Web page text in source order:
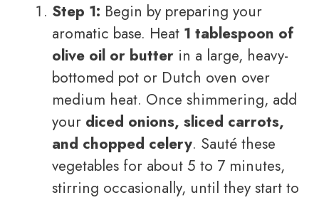
Step 1: Begin by preparing your
aromatic base. Heat 1 tablespoon of
olive oil or butter in a large, heavy-
bottomed pot or Dutch oven over
medium heat. Once shimmering, add
your diced onions, sliced carrots,
and chopped celery. Sauté these
vegetables for about 5 to 7 minutes,
stirring occasionally, until they start to